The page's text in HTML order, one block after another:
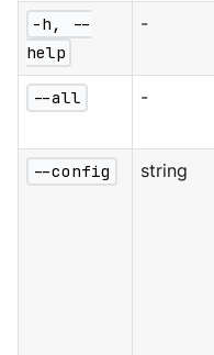
-h, --
help
-
--all -
--config string